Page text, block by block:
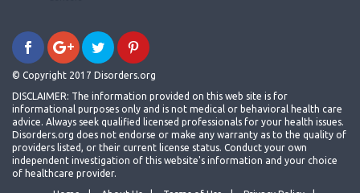
© Copyright 2017 Disorders.org
DISCLAIMER: The information provided on this web site is for
informational purposes only and is not medical or behavioral health care
advice. Always seek qualified licensed professionals for your health issues.
Disorders.org does not endorse or make any warranty as to the quality of
providers listed, or their current license status. Conduct your own
independent investigation of this website's information and your choice
of healthcare provider.